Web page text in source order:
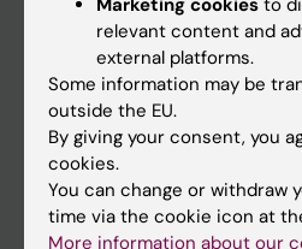
News
Calendar
Student
Ladok
relevant content and
external platforms.
Some information may be
outside the EU.
By giving your consent, you
cookies.
You can change or withdraw
time via the cookie icon at
More information about our